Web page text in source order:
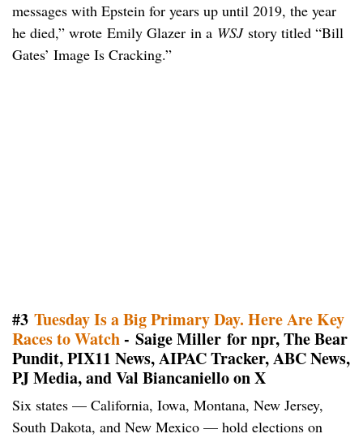
messages with Epstein for years up until 2019, the year
he died,” wrote Emily Glazer in a WSJ story titled “Bill
Gates’ Image Is Cracking.”
#3 Tuesday Is a Big Primary Day. Here Are Key
Races to Watch- Saige Miller for npr, The Bear
Pundit, PIX11 News, AIPAC Tracker, ABC News,
PJ Media, and Val Biancaniello on X
Six states — California, Iowa, Montana, New Jersey,
South Dakota, and New Mexico — hold elections on